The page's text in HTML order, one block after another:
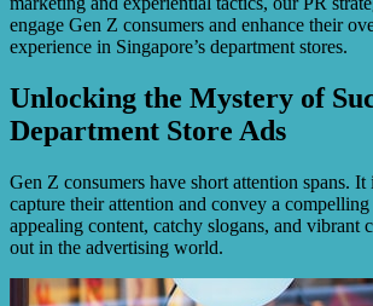
engage Gen Z consumers and enhance their
experience in Singapore’s department stores.
Unlocking the Mystery of
Department Store Ads
Gen Z consumers have short attention spans.
capture their attention and convey a
appealing content, catchy slogans, and vibrant
out in the advertising world.